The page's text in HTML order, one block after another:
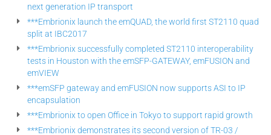
next generation IP transport
***Embrionix launch the emQUAD, the world first ST2110 quad
split at IBC2017
***Embrionix successfully completed ST2110 interoperability
tests in Houston with the emSFP-GATEWAY, emFUSION and
emVIEW
***emSFP gateway and emFUSION now supports ASI to IP
encapsulation
***Embrionix to open Office in Tokyo to support rapid growth
***Embrionix demonstrates its second version of TR-03 /